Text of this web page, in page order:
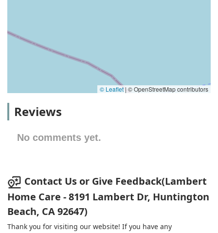
© Leaflet | © OpenStreetMap contributors
Reviews
No comments yet.
Contact Us or Give Feedback(Lambert
Home Care - ​8191 Lambert Dr, Huntington
Beach, CA 92647)
Thank you for visiting our website! If you have any